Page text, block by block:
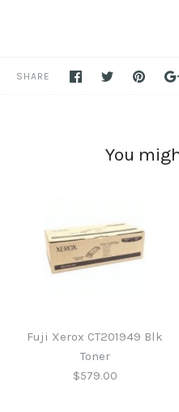
SHARE
You
Fuji Xerox CT201949 Blk
Toner
$579.00